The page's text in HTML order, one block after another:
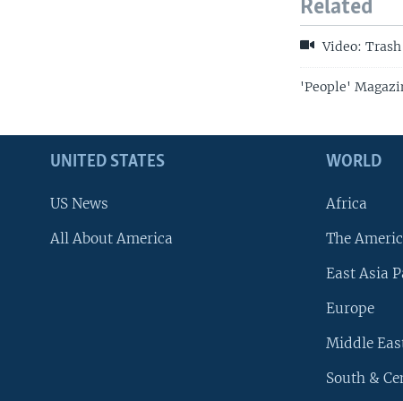
Related
Video:
'People'
UNITED STATES
US News
All About America
WORLD
Africa
The
East Asia
Europe
Middle
South &